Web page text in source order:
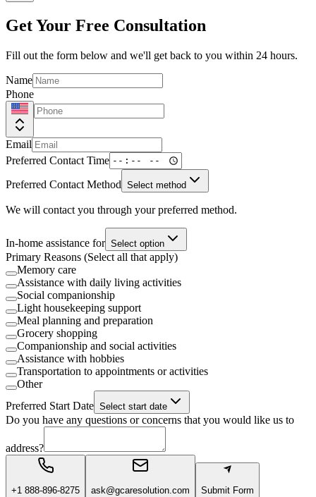
Get Your Free Consultation
Fill out the form below and we'll get back to you within 24 hours.
Name
Phone
Email
Preferred Contact Time
Preferred Contact Method Select method
We will contact you through your preferred method.
In-home assistance for Select option
Primary Reasons (Select all that apply)
Memory care
Assistance with daily living activities
Social companionship
Light housekeeping support
Meal planning and preparation
Grocery shopping
Companionship and social activities
Assistance with hobbies
Transportation to appointments or activities
Other
Preferred Start Date Select start date
Do you have any questions or concerns that you would like us to
address?
+1 888-896-8275 ask@gcaresolution.com Submit Form